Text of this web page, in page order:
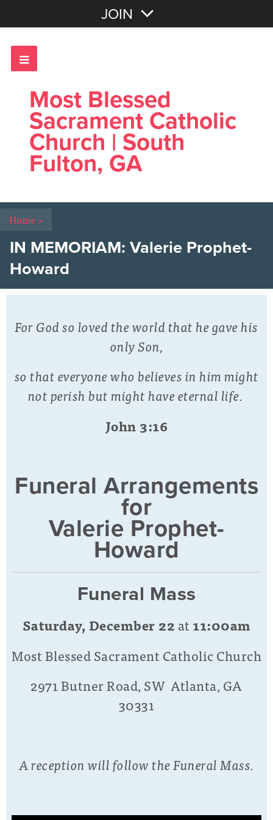
JOIN
Most Blessed
Sacrament Catholic
Church | South
Fulton, GA
Home>
IN MEMORIAM: Valerie Prophet-
Howard
For God so loved the world that he gave his
only Son,
so that everyone who believes in him might
not perish but might have eternal life.
John 3:16
Funeral Arrangements
for
Valerie Prophet-
Howard
Funeral Mass
Saturday, December 22 at11:00am
Most Blessed Sacrament Catholic Church
2971 Butner Road, SW Atlanta, GA
30331
A reception will follow the Funeral Mass.